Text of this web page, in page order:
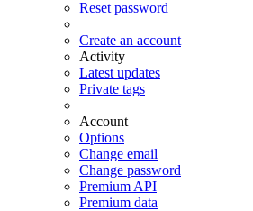
Reset password
Create an account
Activity
Latest updates
Private tags
Account
Options
Change email
Change password
Premium API
Premium data